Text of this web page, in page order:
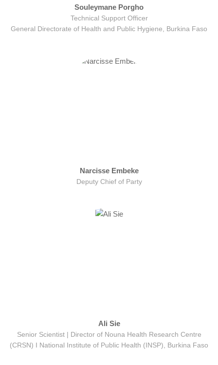
Souleymane Porgho
Technical Support Officer
General Directorate of Health and Public Hygiene, Burkina Faso
Narcisse Embeke
Deputy Chief of Party
Ali Sie
Senior Scientist | Director of Nouna Health Research Centre
(CRSN) Ι National Institute of Public Health (INSP), Burkina Faso